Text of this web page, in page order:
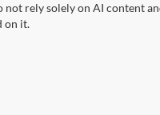
not rely solely on AI content
on it.